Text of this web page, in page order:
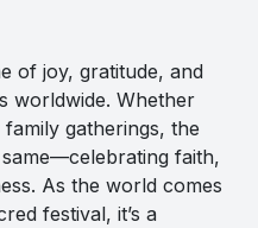
of joy, gratitude, and
worldwide. Whether
gatherings, the
faith,
As the world comes
festival, it’s a